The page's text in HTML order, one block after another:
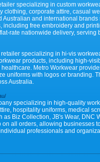
specializing in custom
corporate attire, casual
and international
including free embroidery and
rate nationwide delivery,
specializing in hi-vis
products, including high-
Metro Workwear
uniforms with logos or branding.
Australia.
specializing in high-quality
hospitality uniforms, medical
Biz Collection, JB's Wear,
all orders, allowing businesses
professionals and